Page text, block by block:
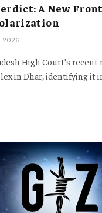
A New
2026
High Court’s
in Dhar, identifying it